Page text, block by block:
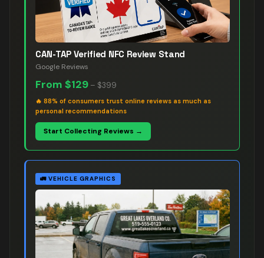
CAN-TAP Verified NFC Review Stand
Google Reviews
From $129 – $399
🔥 88% of consumers trust online reviews as much as
personal recommendations
Start Collecting Reviews →
🚛 VEHICLE GRAPHICS